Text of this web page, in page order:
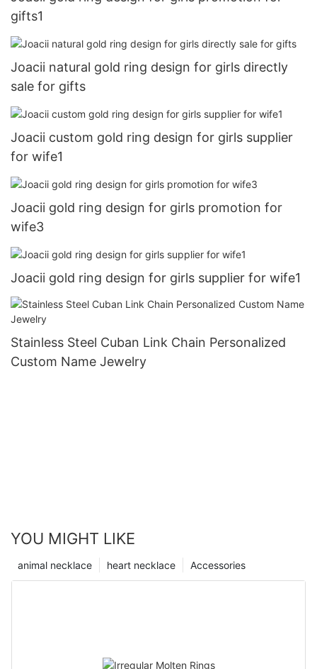
gifts1
Joacii natural gold ring design for girls directly
sale for gifts
Joacii custom gold ring design for girls supplier
for wife1
Joacii gold ring design for girls promotion for
wife3
Joacii gold ring design for girls supplier for wife1
Stainless Steel Cuban Link Chain Personalized
Custom Name Jewelry
YOU MIGHT LIKE
Accessories
heart necklace
animal necklace